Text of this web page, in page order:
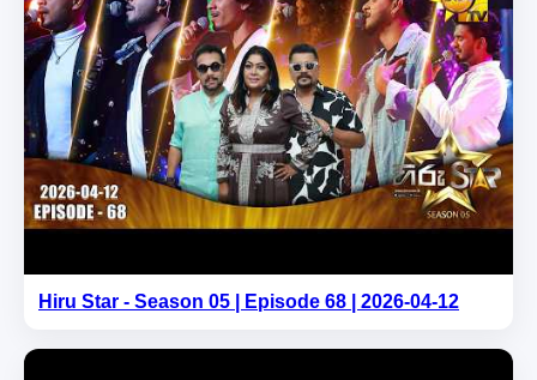
Hiru Star - Season 05 | Episode 68 | 2026-04-12